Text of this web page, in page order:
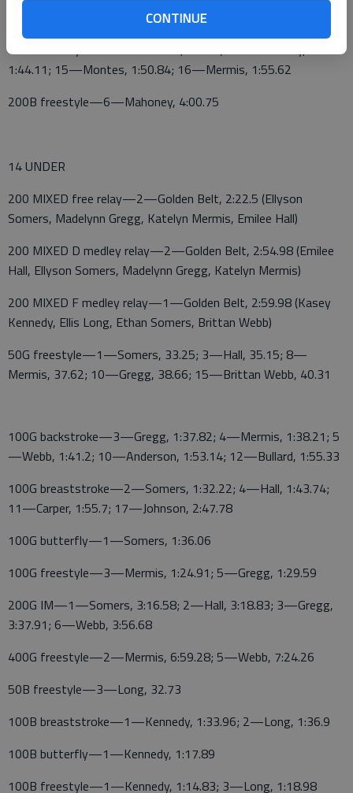
CONTINUE
100B freestyle—8—Eli Somers, 1:33.3; 14—Mahoney,
1:44.11; 15—Montes, 1:50.84; 16—Mermis, 1:55.62
200B freestyle—6—Mahoney, 4:00.75
14 UNDER
200 MIXED free relay—2—Golden Belt, 2:22.5 (Ellyson
Somers, Madelynn Gregg, Katelyn Mermis, Emilee Hall)
200 MIXED D medley relay—2—Golden Belt, 2:54.98 (Emilee
Hall, Ellyson Somers, Madelynn Gregg, Katelyn Mermis)
200 MIXED F medley relay—1—Golden Belt, 2:59.98 (Kasey
Kennedy, Ellis Long, Ethan Somers, Brittan Webb)
50G freestyle—1—Somers, 33.25; 3—Hall, 35.15; 8—
Mermis, 37.62; 10—Gregg, 38.66; 15—Brittan Webb, 40.31
100G backstroke—3—Gregg, 1:37.82; 4—Mermis, 1:38.21; 5
—Webb, 1:41.2; 10—Anderson, 1:53.14; 12—Bullard, 1:55.33
100G breaststroke—2—Somers, 1:32.22; 4—Hall, 1:43.74;
11—Carper, 1:55.7; 17—Johnson, 2:47.78
100G butterfly—1—Somers, 1:36.06
100G freestyle—3—Mermis, 1:24.91; 5—Gregg, 1:29.59
200G IM—1—Somers, 3:16.58; 2—Hall, 3:18.83; 3—Gregg,
3:37.91; 6—Webb, 3:56.68
400G freestyle—2—Mermis, 6:59.28; 5—Webb, 7:24.26
50B freestyle—3—Long, 32.73
100B breaststroke—1—Kennedy, 1:33.96; 2—Long, 1:36.9
100B butterfly—1—Kennedy, 1:17.89
100B freestyle—1—Kennedy, 1:14.83; 3—Long, 1:18.98